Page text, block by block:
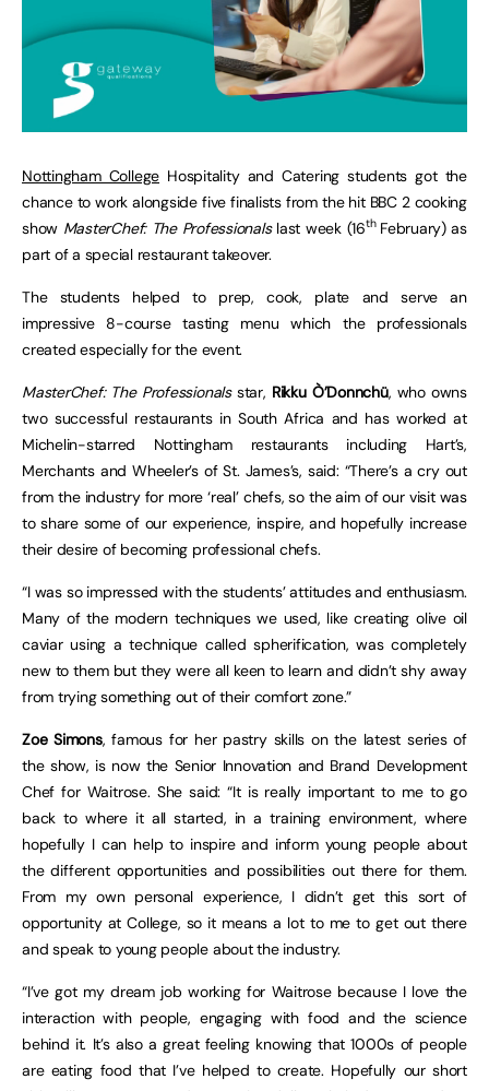
Nottingham College Hospitality and Catering students got the
chance to work alongside five finalists from the hit BBC 2 cooking
show MasterChef: The Professionalslast week (16th February) as
part of a special restaurant takeover.
The students helped to prep, cook, plate and serve an
impressive 8-course tasting menu which the professionals
created especially for the event.
MasterChef: The Professionalsstar, Rikku Ò’Donnchü, who owns
two successful restaurants in South Africa and has worked at
Michelin-starred Nottingham restaurants including Hart’s,
Merchants and Wheeler’s of St. James’s, said: “There’s a cry out
from the industry for more ‘real’ chefs, so the aim of our visit was
to share some of our experience, inspire, and hopefully increase
their desire of becoming professional chefs.
“I was so impressed with the students’ attitudes and enthusiasm.
Many of the modern techniques we used, like creating olive oil
caviar using a technique called spherification, was completely
new to them but they were all keen to learn and didn’t shy away
from trying something out of their comfort zone.”
Zoe Simons, famous for her pastry skills on the latest series of
the show, is now the Senior Innovation and Brand Development
Chef for Waitrose. She said: “It is really important to me to go
back to where it all started, in a training environment, where
hopefully I can help to inspire and inform young people about
the different opportunities and possibilities out there for them.
From my own personal experience, I didn’t get this sort of
opportunity at College, so it means a lot to me to get out there
and speak to young people about the industry.
“I’ve got my dream job working for Waitrose because I love the
interaction with people, engaging with food and the science
behind it. It’s also a great feeling knowing that 1000s of people
are eating food that I’ve helped to create. Hopefully our short